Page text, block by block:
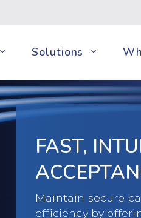
Solutions
FAST,
Maintain secure
efficiency by